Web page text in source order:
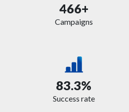
466+
Campaigns
83.3%
Success rate